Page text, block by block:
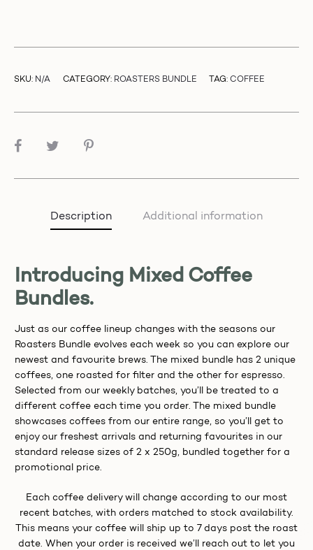
SKU: N/A CATEGORY: ROASTERS BUNDLE TAG: COFFEE
SHARE
Description Additional information
Introducing Mixed Coffee
Bundles.
Just as our coffee lineup changes with the seasons our
Roasters Bundle evolves each week so you can explore our
newest and favourite brews. The mixed bundle has 2 unique
coffees, one roasted for filter and the other for espresso.
Selected from our weekly batches, you’ll be treated to a
different coffee each time you order. The mixed bundle
showcases coffees from our entire range, so you’ll get to
enjoy our freshest arrivals and returning favourites in our
standard release sizes of 2 x 250g, bundled together for a
promotional price.
Each coffee delivery will change according to our most
recent batches, with orders matched to stock availability.
This means your coffee will ship up to 7 days post the roast
date. When your order is received we’ll reach out to let you